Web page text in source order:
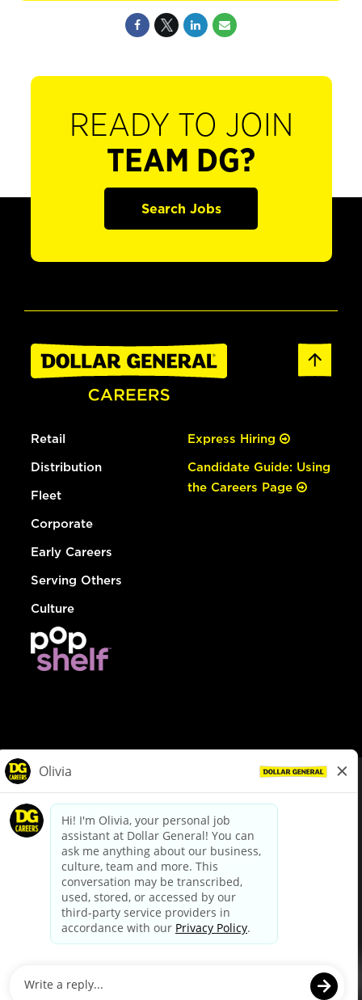
READY TO JOIN
TEAM DG?
Search Jobs
Retail
Distribution
Fleet
Corporate
Early Careers
Serving Others
Culture
Express Hiring
Candidate Guide: Using
the Careers Page
dollargeneral.com|Privacy Policy|Terms & Conditions
Your Privacy Choices
California Employee and Third Party Privacy Policy
Applicant Privacy Notice